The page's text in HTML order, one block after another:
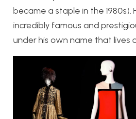
became a staple in the 1980s).
incredibly famous and
under his own name that lives